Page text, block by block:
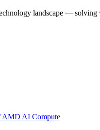
landscape —
AMD AI Compute